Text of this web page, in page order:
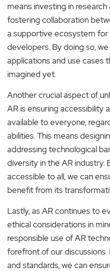
means investing in
fostering collaboration
a supportive ecosystem for
developers. By doing so,
applications and use cases
imagined yet.
Another crucial aspect of
AR is ensuring accessibility
available to everyone,
abilities. This means
addressing technological
diversity in the AR industry.
accessible to all, we can
benefit from its
Lastly, as AR continues to
ethical considerations in
responsible use of AR
forefront of our
and standards, we can